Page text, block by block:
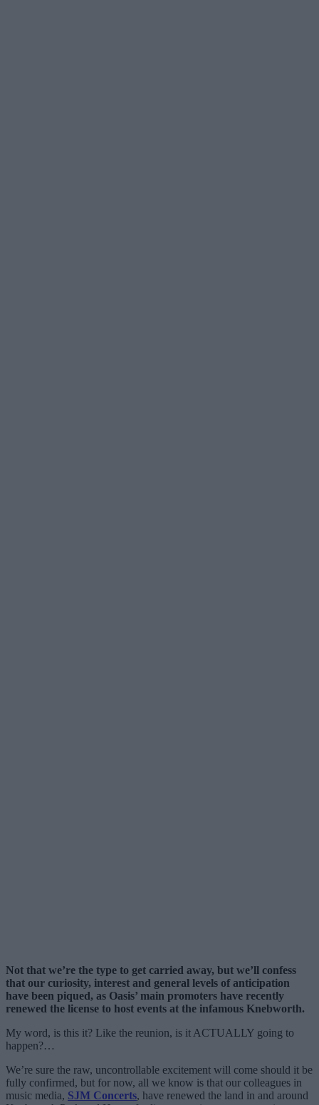
Not that we’re the type to get carried away, but we’ll confess
that our curiosity, interest and general levels of anticipation
have been piqued, as Oasis’ main promoters have recently
renewed the license to host events at the infamous Knebworth.
My word, is this it? Like the reunion, is it ACTUALLY going to
happen?…
We’re sure the raw, uncontrollable excitement will come should it be
fully confirmed, but for now, all we know is that our colleagues in
music media, SJM Concerts, have renewed the land in and around